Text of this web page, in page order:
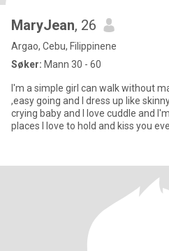
MaryJean, 26
Argao, Cebu, Filippinene
Søker: Mann 30 - 60
I'm a simple girl can walk without
,easy going and I dress up like
crying baby and I love cuddle and
places I love to hold and kiss you